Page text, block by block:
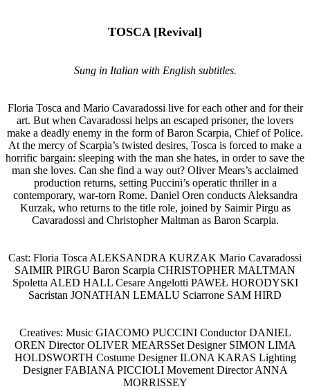
TOSCA [Revival]
Sung in Italian with English subtitles.
Floria Tosca and Mario Cavaradossi live for each other and for their
art. But when Cavaradossi helps an escaped prisoner, the lovers
make a deadly enemy in the form of Baron Scarpia, Chief of Police.
At the mercy of Scarpia’s twisted desires, Tosca is forced to make a
horrific bargain: sleeping with the man she hates, in order to save the
man she loves. Can she find a way out? Oliver Mears’s acclaimed
production returns, setting Puccini’s operatic thriller in a
contemporary, war-torn Rome. Daniel Oren conducts Aleksandra
Kurzak, who returns to the title role, joined by Saimir Pirgu as
Cavaradossi and Christopher Maltman as Baron Scarpia.
Cast: Floria Tosca ALEKSANDRA KURZAK Mario Cavaradossi
SAIMIR PIRGU Baron Scarpia CHRISTOPHER MALTMAN
Spoletta ALED HALL Cesare Angelotti PAWEŁ HORODYSKI
Sacristan JONATHAN LEMALU Sciarrone SAM HIRD
Creatives: Music GIACOMO PUCCINI Conductor DANIEL
OREN Director OLIVER MEARSSet Designer SIMON LIMA
HOLDSWORTH Costume Designer ILONA KARAS Lighting
Designer FABIANA PICCIOLI Movement Director ANNA
MORRISSEY